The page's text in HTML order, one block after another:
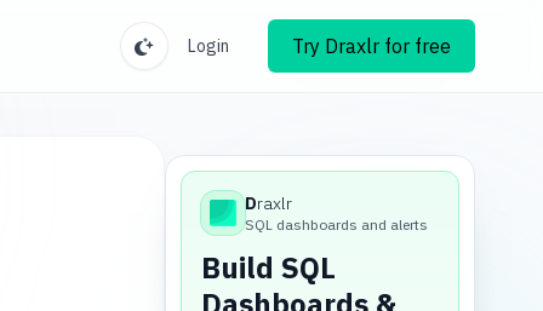
Login Try Draxlr for free
Draxlr
Draxlr
SQL dashboards and alerts
Build SQL